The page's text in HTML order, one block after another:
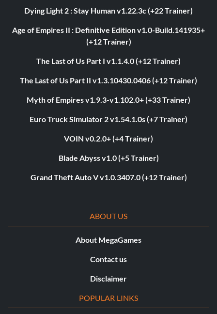
Dying Light 2 : Stay Human v1.22.3c (+22 Trainer)
Age of Empires II : Definitive Edition v1.0-Build.141935+
(+12 Trainer)
The Last of Us Part I v1.1.4.0 (+12 Trainer)
The Last of Us Part II v1.3.10430.0406 (+12 Trainer)
Myth of Empires v1.9.3-v1.102.0+ (+33 Trainer)
Euro Truck Simulator 2 v1.54.1.0s (+7 Trainer)
VOIN v0.2.0+ (+4 Trainer)
Blade Abyss v1.0 (+5 Trainer)
Grand Theft Auto V v1.0.3407.0 (+12 Trainer)
ABOUT US
About MegaGames
Contact us
Disclaimer
POPULAR LINKS